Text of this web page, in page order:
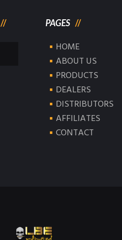
PAGES
HOME
ABOUT US
PRODUCTS
DEALERS
DISTRIBUTORS
AFFILIATES
CONTACT